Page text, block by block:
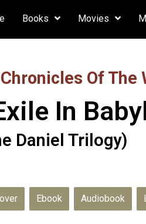
Books Movies
Of The
In
Daniel Trilogy)
Ebook Audiobook